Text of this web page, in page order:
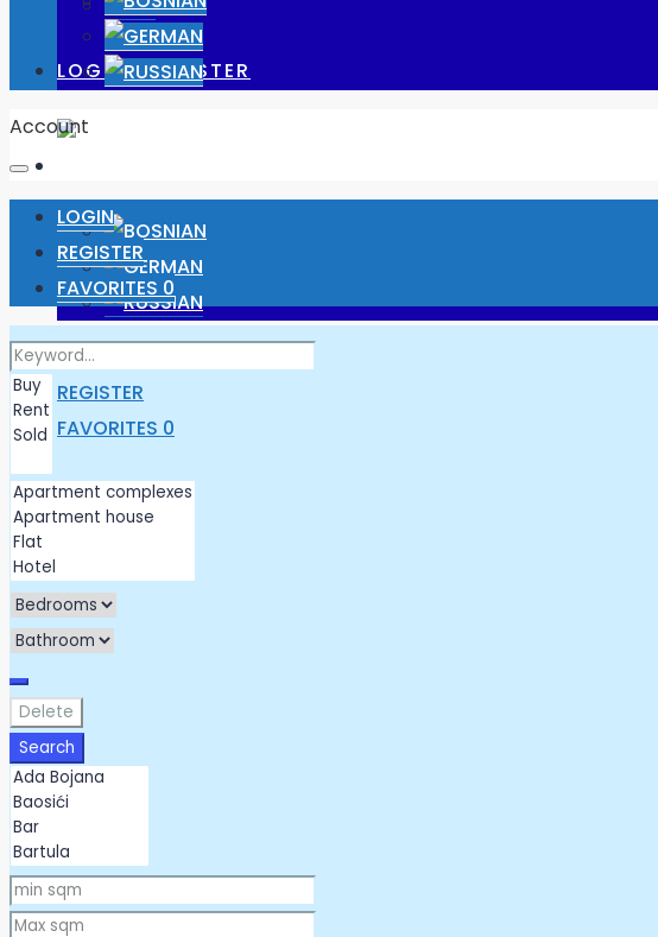
LOGIN/ REGISTER
LOGIN
REGISTER
FAVORITES 0
Account
LOGIN
REGISTER
FAVORITES 0
Delete
Search